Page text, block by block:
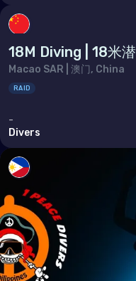
Indian Ocean
Madagascar
Maldives
Seychelles
Middle East &
Armenia
18M Diving | 18米
Macao SAR | 澳门, China
RAID
-
Divers